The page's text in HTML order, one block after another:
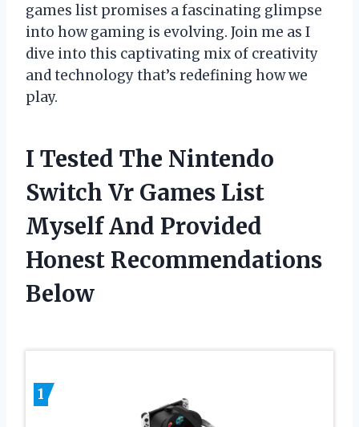
games list promises a fascinating glimpse
into how gaming is evolving. Join me as I
dive into this captivating mix of creativity
and technology that’s redefining how we
play.
I Tested The Nintendo
Switch Vr Games List
Myself And Provided
Honest Recommendations
Below
1